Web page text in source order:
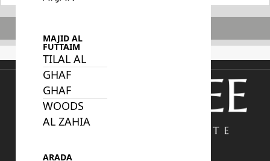
MAJID AL
FUTTAIM
TILAL AL
GHAF
GHAF
WOODS
AL ZAHIA
ARADA